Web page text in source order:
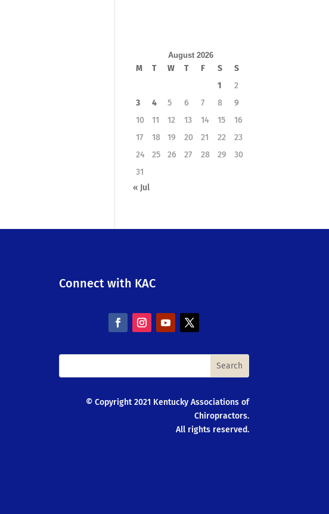
August 2026
M T W T F S
S
1
2
3
4 5 6 7 8
9
10
11 12 13 14 15
16
17
18 19 20 21 22
23
24
25 26 27 28 29
30
31
« Jul
Connect with KAC
© Copyright 2021 Kentucky Associations of
Chiropractors.
All rights reserved.